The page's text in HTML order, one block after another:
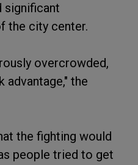
significant
the city center.
overcrowded,
advantage," the
the fighting would
people tried to get